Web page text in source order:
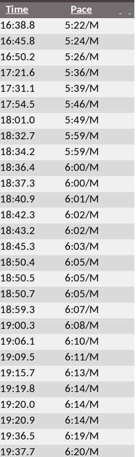
Time
Pace
16:38.8
5:22/M
16:45.8
5:24/M
16:50.2
5:26/M
17:21.6
5:36/M
17:31.1
5:39/M
17:54.5
5:46/M
18:01.0
5:49/M
18:32.7
5:59/M
18:34.2
5:59/M
18:36.4
6:00/M
18:37.3
6:00/M
18:40.9
6:01/M
18:42.3
6:02/M
18:43.2
6:02/M
18:45.3
6:03/M
18:50.4
6:05/M
18:50.5
6:05/M
18:50.7
6:05/M
18:59.3
6:07/M
19:00.3
6:08/M
19:06.1
6:10/M
19:09.5
6:11/M
19:15.7
6:13/M
19:19.8
6:14/M
19:20.0
6:14/M
19:20.9
6:14/M
19:36.5
6:19/M
19:37.7
6:20/M